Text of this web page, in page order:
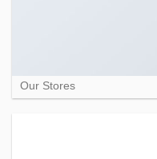
Our Stores